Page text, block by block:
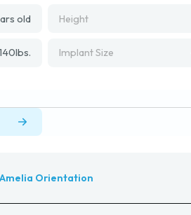
old Height
lbs. Implant Size
Amelia Orientation